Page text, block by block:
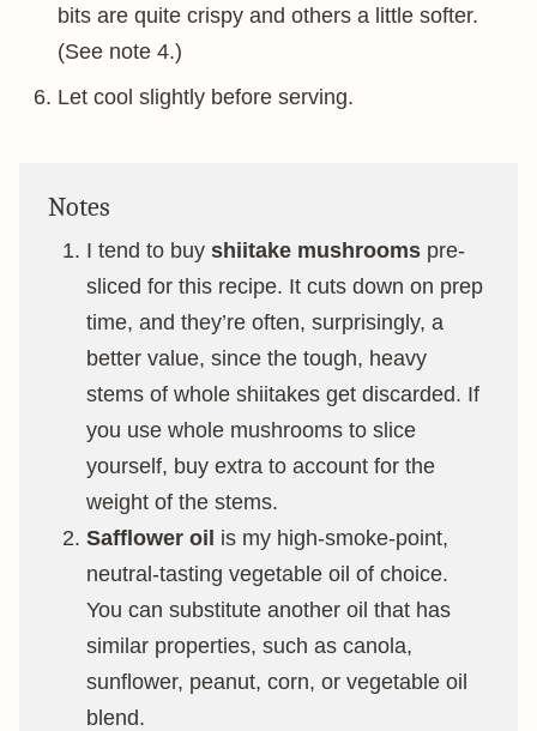
bits are quite crispy and others a little softer.
(See note 4.)
Let cool slightly before serving.
Notes
I tend to buy shiitake mushrooms pre-
sliced for this recipe. It cuts down on prep
time, and they’re often, surprisingly, a
better value, since the tough, heavy
stems of whole shiitakes get discarded. If
you use whole mushrooms to slice
yourself, buy extra to account for the
weight of the stems.
Safflower oil is my high-smoke-point,
neutral-tasting vegetable oil of choice.
You can substitute another oil that has
similar properties, such as canola,
sunflower, peanut, corn, or vegetable oil
blend.